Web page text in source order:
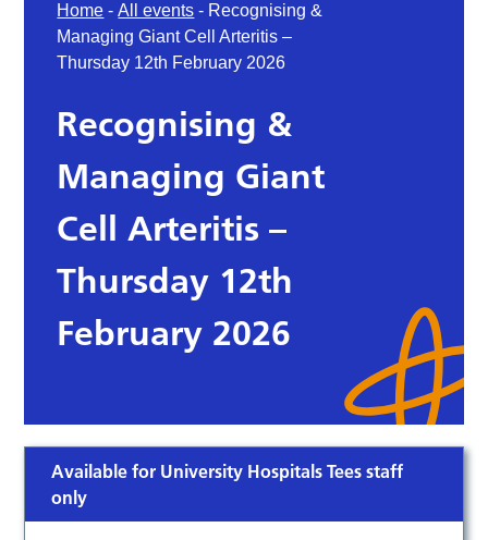
Home -All events - Recognising &
Managing Giant Cell Arteritis –
Thursday 12th February 2026
Recognising &
Managing Giant
Cell Arteritis –
Thursday 12th
February 2026
Available for University Hospitals Tees staff
only